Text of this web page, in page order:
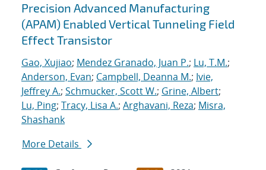
Precision Advanced Manufacturing
(APAM) Enabled Vertical Tunneling Field
Effect Transistor
Gao, Xujiao; Mendez Granado, Juan P.; Lu, T.M.;
Anderson, Evan; Campbell, Deanna M.; Ivie,
Jeffrey A.; Schmucker, Scott W.; Grine, Albert;
Lu, Ping; Tracy, Lisa A.; Arghavani, Reza; Misra,
Shashank
More Details